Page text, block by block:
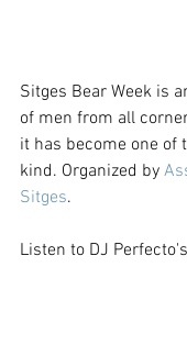
Sitges Bear Week is
of men from all
it has become one of
kind. Organized by
Sitges.
Listen to DJ